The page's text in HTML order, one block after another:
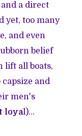
a direct
yet, too many
and even
belief
lift all boats,
and
men's
loyal)...